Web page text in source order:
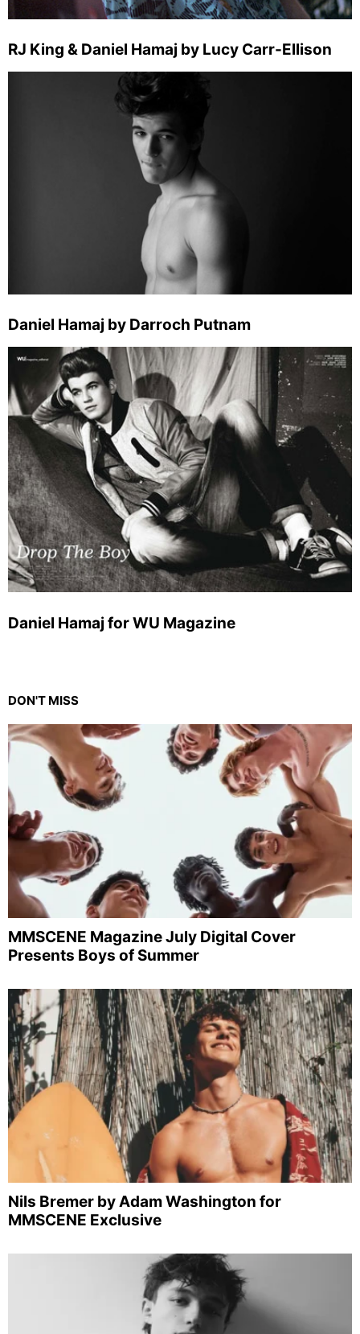
RJ King & Daniel Hamaj by Lucy Carr-Ellison
Daniel Hamaj by Darroch Putnam
Daniel Hamaj for WU Magazine
DON'T MISS
MMSCENE Magazine July Digital Cover
Presents Boys of Summer
Nils Bremer by Adam Washington for
MMSCENE Exclusive